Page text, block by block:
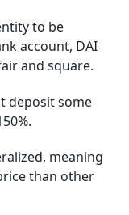
to be
account, DAI
and square.
deposit some
meaning
than other